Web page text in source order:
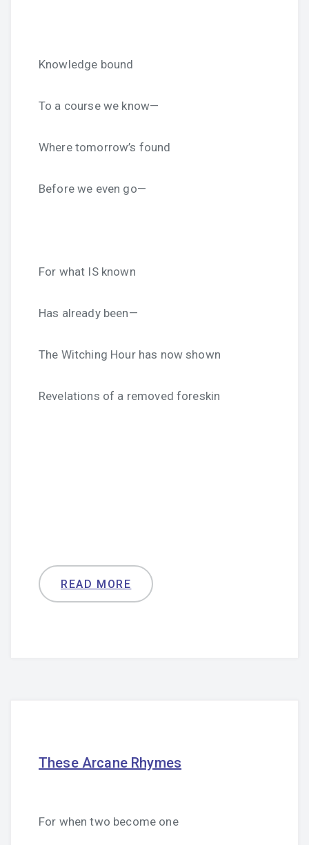
Knowledge bound
To a course we know—
Where tomorrow’s found
Before we even go—
For what IS known
Has already been—
The Witching Hour has now shown
Revelations of a removed foreskin
READ MORE
These Arcane Rhymes
For when two become one